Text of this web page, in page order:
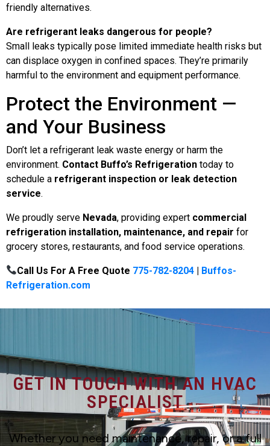
friendly alternatives.
Are refrigerant leaks dangerous for people?
Small leaks typically pose limited immediate health risks but
can displace oxygen in confined spaces. They’re primarily
harmful to the environment and equipment performance.
Protect the Environment —
and Your Business
Don’t let a refrigerant leak waste energy or harm the
environment. Contact Buffo’s Refrigeration today to
schedule a refrigerant inspection or leak detection
service.
We proudly serve Nevada, providing expert commercial
refrigeration installation, maintenance, and repair for
grocery stores, restaurants, and food service operations.
Call Us For A Free Quote 775-782-8204 | Buffos-
Refrigeration.com
GET IN TOUCH WITH AN HVAC
SPECIALIST
Whether you need maintenance, repair, or a full